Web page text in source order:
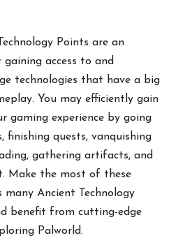
Points are an
access to and
technologies that have a big
You may efficiently gain
gaming experience by going
finishing quests, vanquishing
gathering artifacts, and
Make the most of these
many Ancient Technology
benefit from cutting-edge
Palworld.